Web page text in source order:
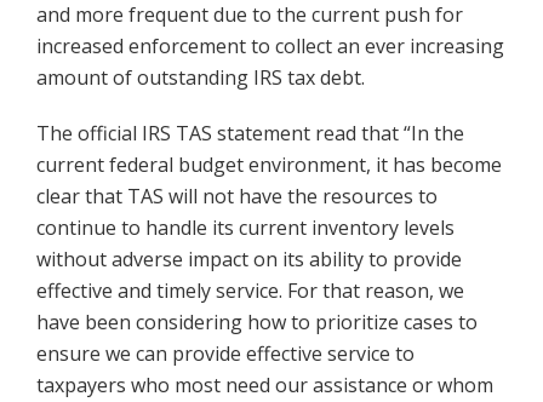
and more frequent due to the current push for
increased enforcement to collect an ever increasing
amount of outstanding IRS tax debt.
The official IRS TAS statement read that “In the
current federal budget environment, it has become
clear that TAS will not have the resources to
continue to handle its current inventory levels
without adverse impact on its ability to provide
effective and timely service. For that reason, we
have been considering how to prioritize cases to
ensure we can provide effective service to
taxpayers who most need our assistance or whom